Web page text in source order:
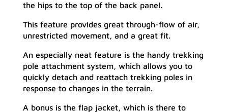
the hips to the top of the back panel.
This feature provides great through-flow of air,
unrestricted movement, and a great fit.
An especially neat feature is the handy trekking
pole attachment system, which allows you to
quickly detach and reattach trekking poles in
response to changes in the terrain.
A bonus is the flap jacket, which is there to